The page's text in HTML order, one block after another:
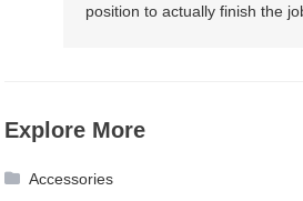
position to actually finish the
Explore More
Accessories